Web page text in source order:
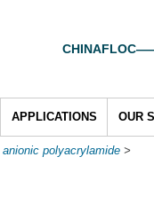
APPLICATIONS OUR
anionic polyacrylamide >